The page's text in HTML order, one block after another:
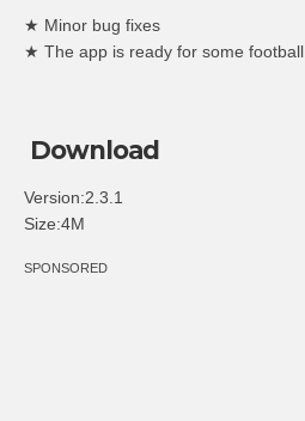
★ Minor bug fixes
★ The app is ready for some football
Download
Version:2.3.1
Size:4M
SPONSORED